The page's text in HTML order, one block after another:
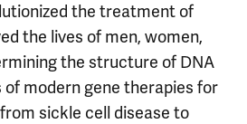
the treatment of
the lives of men, women,
the structure of DNA
of modern gene therapies for
sickle cell disease to